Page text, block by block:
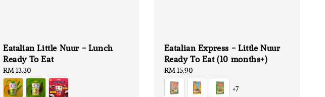
Eatalian Little Nuur - Lunch
Ready To Eat
Regular
price
RM 13.30
Eatalian Express - Little Nuur
Ready To Eat (10 months+)
Regular
price
RM 15.90
+7